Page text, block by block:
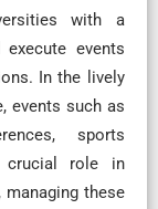
with a
events
In the lively
events such as
sports
crucial role in
managing these